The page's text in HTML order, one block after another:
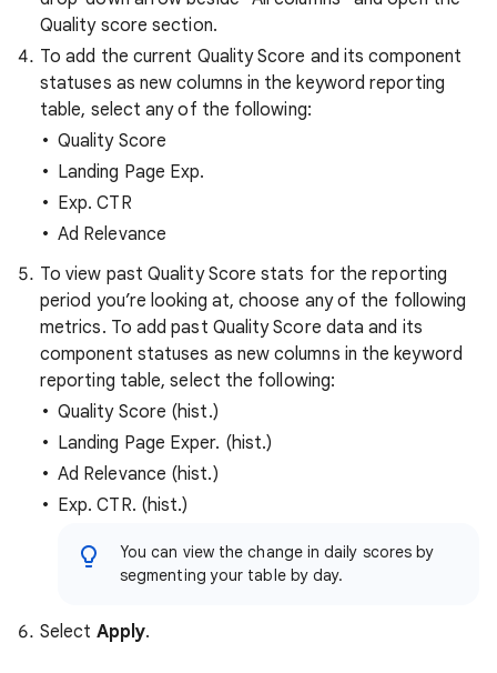
Quality score section.
To add the current Quality Score and its component
statuses as new columns in the keyword reporting
table, select any of the following:
Quality Score
Landing Page Exp.
Exp. CTR
Ad Relevance
To view past Quality Score stats for the reporting
period you’re looking at, choose any of the following
metrics. To add past Quality Score data and its
component statuses as new columns in the keyword
reporting table, select the following:
Quality Score (hist.)
Landing Page Exper. (hist.)
Ad Relevance (hist.)
Exp. CTR. (hist.)
You can view the change in daily scores by
segmenting your table by day.
Select Apply.